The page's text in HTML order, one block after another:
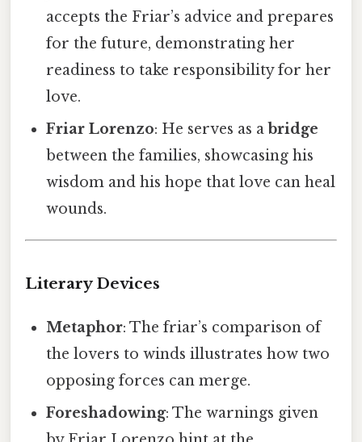
accepts the Friar’s advice and prepares
for the future, demonstrating her
readiness to take responsibility for her
love.
Friar Lorenzo: He serves as abridge
between the families, showcasing his
wisdom and his hope that love can heal
wounds.
Literary Devices
Metaphor: The friar’s comparison of
the lovers to winds illustrates how two
opposing forces can merge.
Foreshadowing: The warnings given